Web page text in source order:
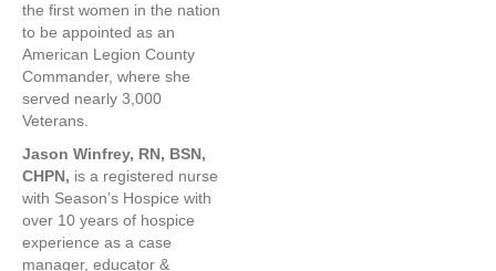
the first women in the nation
to be appointed as an
American Legion County
Commander, where she
served nearly 3,000
Veterans.
Jason Winfrey, RN, BSN,
CHPN, is a registered nurse
with Season’s Hospice with
over 10 years of hospice
experience as a case
manager, educator &